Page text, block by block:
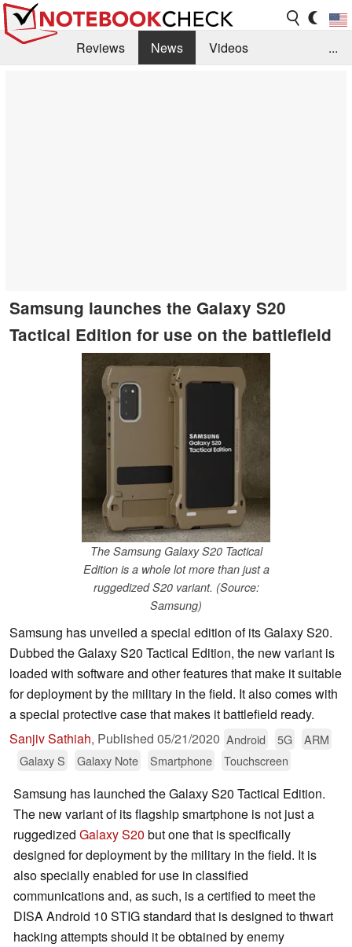
Reviews News
Videos
...
Samsung launches the Galaxy S20
Tactical Edition for use on the battlefield
The Samsung Galaxy S20 Tactical
Edition is a whole lot more than just a
ruggedized S20 variant. (Source:
Samsung)
Samsung has unveiled a special edition of its Galaxy S20.
Dubbed the Galaxy S20 Tactical Edition, the new variant is
loaded with software and other features that make it suitable
for deployment by the military in the field. It also comes with
a special protective case that makes it battlefield ready.
Sanjiv Sathiah, Published 05/21/2020 Android 5G
ARM
Galaxy S
Galaxy Note Smartphone Touchscreen
Samsung has launched the Galaxy S20 Tactical Edition.
The new variant of its flagship smartphone is not just a
ruggedized Galaxy S20 but one that is specifically
designed for deployment by the military in the field. It is
also specially enabled for use in classified
communications and, as such, is a certified to meet the
DISA Android 10 STIG standard that is designed to thwart
hacking attempts should it be obtained by enemy